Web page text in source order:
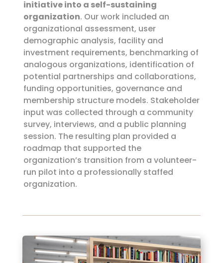
initiative into a self-sustaining
organization. Our work included an
organizational assessment, user
demographic analysis, facility and
investment requirements, benchmarking of
analogous organizations, identification of
potential partnerships and collaborations,
funding opportunities, governance and
membership structure models. Stakeholder
input was collected through a community
survey, interviews, and a public planning
session. The resulting plan provided a
roadmap that supported the
organization’s transition from a volunteer-
run pilot into a professionally staffed
organization.